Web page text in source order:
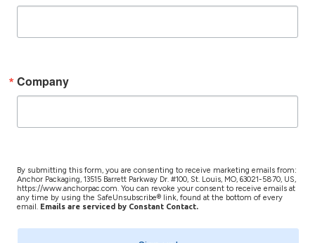
Company
By submitting this form, you are consenting to receive marketing emails from:
Anchor Packaging, 13515 Barrett Parkway Dr. #100, St. Louis, MO, 63021-5870, US,
https://www.anchorpac.com. You can revoke your consent to receive emails at
any time by using the SafeUnsubscribe® link, found at the bottom of every
email. Emails are serviced by Constant Contact.